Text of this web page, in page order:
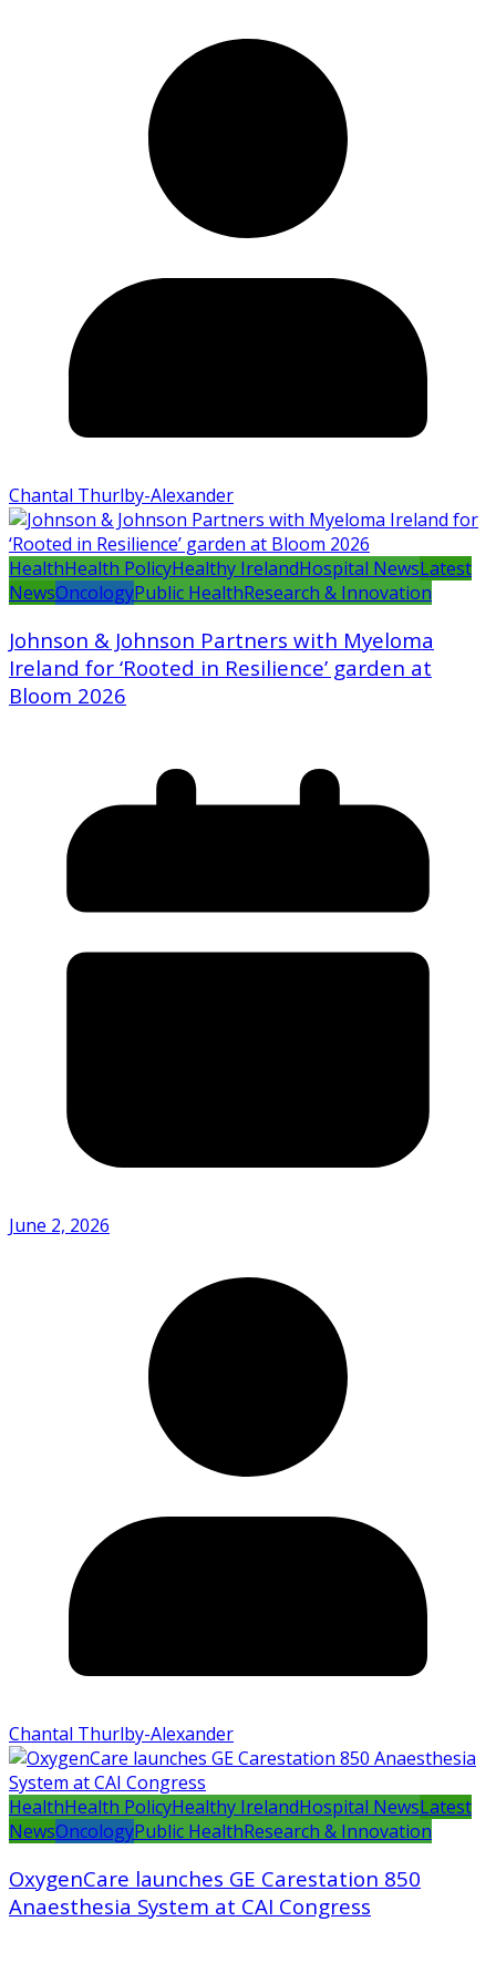
Chantal Thurlby-Alexander
HealthHealth PolicyHealthy IrelandHospital NewsLatest
NewsOncologyPublic HealthResearch & Innovation
Johnson & Johnson Partners with Myeloma
Ireland for ‘Rooted in Resilience’ garden at
Bloom 2026
June 2, 2026
Chantal Thurlby-Alexander
HealthHealth PolicyHealthy IrelandHospital NewsLatest
NewsOncologyPublic HealthResearch & Innovation
OxygenCare launches GE Carestation 850
Anaesthesia System at CAI Congress